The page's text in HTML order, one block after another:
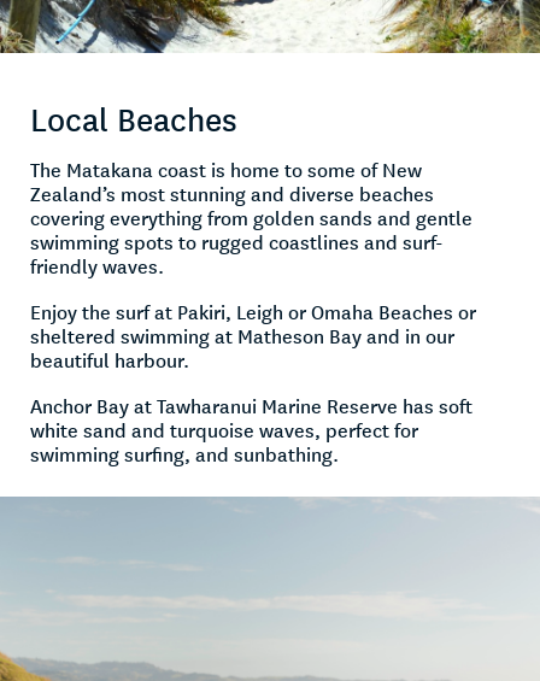
Local Beaches
The Matakana coast is home to some of New
Zealand’s most stunning and diverse beaches
covering everything from golden sands and gentle
swimming spots to rugged coastlines and surf-
friendly waves.
Enjoy the surf at Pakiri, Leigh or Omaha Beaches or
sheltered swimming at Matheson Bay and in our
beautiful harbour.
Anchor Bay at Tawharanui Marine Reserve has soft
white sand and turquoise waves, perfect for
swimming surfing, and sunbathing.